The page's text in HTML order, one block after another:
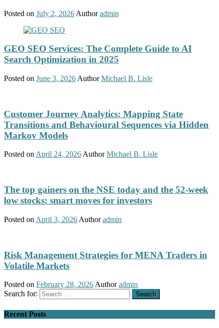
Posted on July 2, 2026 Author admin
GEO SEO Services: The Complete Guide to AI
Search Optimization in 2025
Posted on June 3, 2026 Author Michael B. Lisle
Customer Journey Analytics: Mapping State
Transitions and Behavioural Sequences via Hidden
Markov Models
Posted onApril 24, 2026Author Michael B. Lisle
The top gainers on the NSE today and the 52-week
low stocks: smart moves for investors
Posted on April 3, 2026 Author admin
Risk Management Strategies for MENA Traders in
Volatile Markets
Posted on February 28, 2026 Author admin
Search for:
Recent Posts